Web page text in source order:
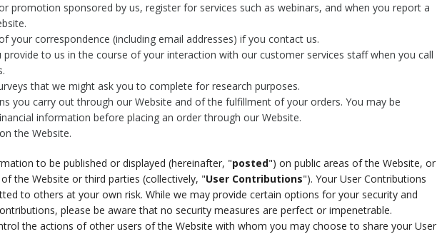
promotion sponsored by us, register for services such as webinars, and when you report a
your correspondence (including email addresses) if you contact us.
to us in the course of your interaction with our customer services staff when you call
that we might ask you to complete for research purposes.
you carry out through our Website and of the fulfillment of your orders. You may be
information before placing an order through our Website.
the Website.
to be published or displayed (hereinafter, "posted") on public areas of the Website, or
the Website or third parties (collectively, "User Contributions"). Your User Contributions
to others at your own risk. While we may provide certain options for your security and
please be aware that no security measures are perfect or impenetrable.
the actions of other users of the Website with whom you may choose to share your User